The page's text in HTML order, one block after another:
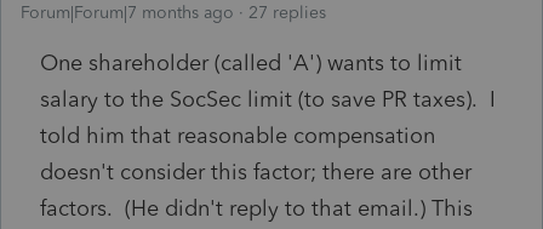
Forum|Forum|7 months ago 27 replies
One shareholder (called 'A') wants to limit
salary to the SocSec limit (to save PR taxes). I
told him that reasonable compensation
doesn't consider this factor; there are other
factors. (He didn't reply to that email.) This